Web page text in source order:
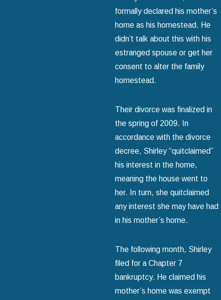
formally declared his mother’s
home as his homestead. He
didn’t talk about this with his
estranged spouse or get her
consent to alter the family
homestead.
Their divorce was finalized in
the spring of 2009. In
accordance with the divorce
decree, Shirley “quitclaimed”
his interest in the home,
meaning the house went to
her. In turn, she quitclaimed
any interest she may have had
in his mother’s home.
The following month, Shirley
filed for a Chapter 7
bankruptcy. He claimed his
mother’s home was exempt